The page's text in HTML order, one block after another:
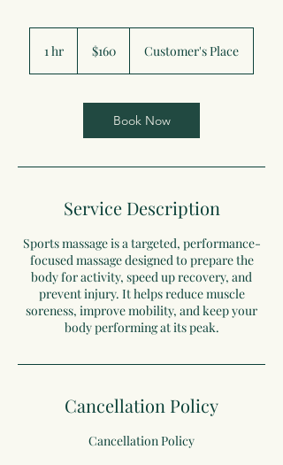
1 hr
dollars$160 Customer's Place
Book Now
Service Description
Sports massage is a targeted, performance-
focused massage designed to prepare the
body for activity, speed up recovery, and
prevent injury. It helps reduce muscle
soreness, improve mobility, and keep your
body performing at its peak.
Cancellation Policy
Cancellation Policy